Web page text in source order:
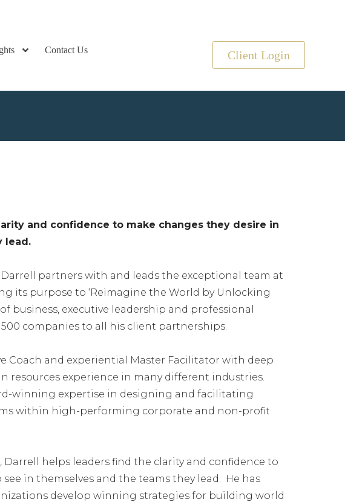
Contact Us Client Login
and confidence to make changes they desire in
lead.
partners with and leads the exceptional team at
its purpose to ‘Reimagine the World by Unlocking
business, executive leadership and professional
companies to all his client partnerships.
Coach and experiential Master Facilitator with deep
resources experience in many different industries.
winning expertise in designing and facilitating
within high-performing corporate and non-profit
Darrell helps leaders find the clarity and confidence to
in themselves and the teams they lead. He has
develop winning strategies for building world